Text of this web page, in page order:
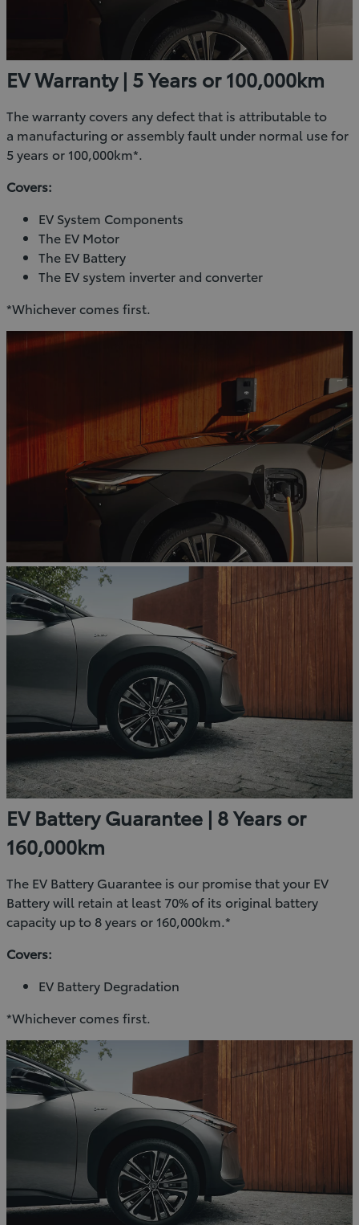
EV Warranty | 5 Years or 100,000km
The warranty covers any defect that is attributable to
a manufacturing or assembly fault under normal use for
5 years or 100,000km*.
Covers:
EV System Components
The EV Motor
The EV Battery
The EV system inverter and converter
*Whichever comes first.
EV Battery Guarantee | 8 Years or
160,000km
The EV Battery Guarantee is our promise that your EV
Battery will retain at least 70% of its original battery
capacity up to 8 years or 160,000km.*
Covers:
EV Battery Degradation
*Whichever comes first.